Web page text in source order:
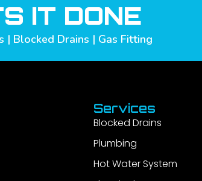
IT DONE
| Blocked Drains | Gas Fitting
Services
Blocked Drains
Plumbing
Hot Water System